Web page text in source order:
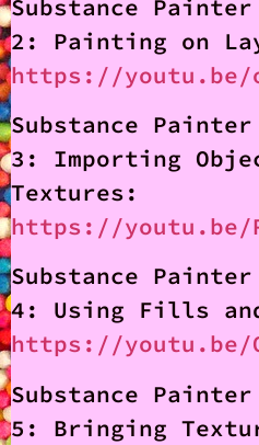
Substance
2: Painting on
https://youtu.be/
Substance
3: Importing
Textures:
https://youtu.be/
Substance
4: Using Fills
https://youtu.be/
Substance
5: Bringing